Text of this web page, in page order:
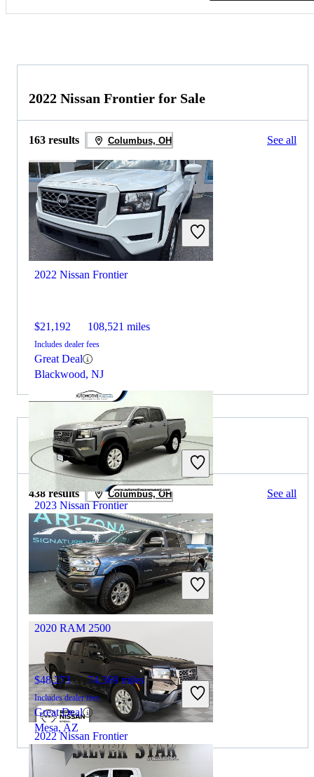
2022 Nissan Frontier for Sale
163 results Columbus, OH See all
2022 Nissan Frontier
$21,192 108,521 miles
Includes dealer fees
Great Deal
Blackwood, NJ
2023 Nissan Frontier
$27,138 66,156 miles
Includes dealer fees
Great Deal
Wall Township, NJ
2022 Nissan Frontier
2021 RAM 2500 for Sale
438 results Columbus, OH See all
2020 RAM 2500
$48,273 74,369 miles
Includes dealer fees
Great Deal
Mesa, AZ